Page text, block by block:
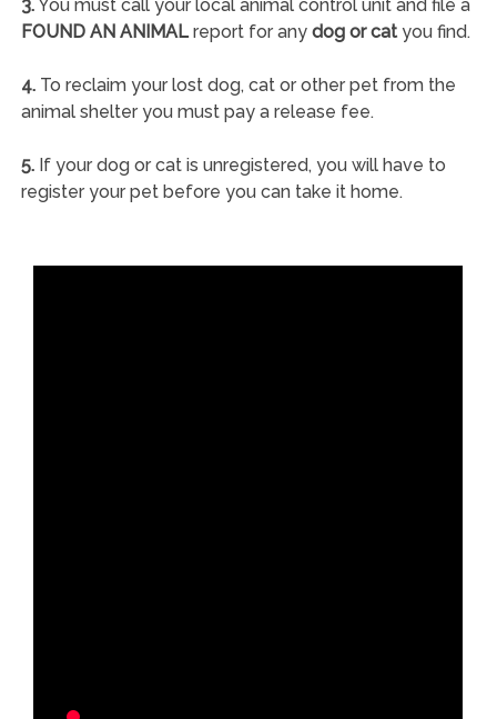
3.You must call your local animal control unit and file a
FOUND AN ANIMALreport for any dog or catyou find.
4.To reclaim your lost dog, cat or other pet from the
animal shelter you must pay a release fee.
5.If your dog or cat is unregistered, you will have to
register your pet before you can take it home.